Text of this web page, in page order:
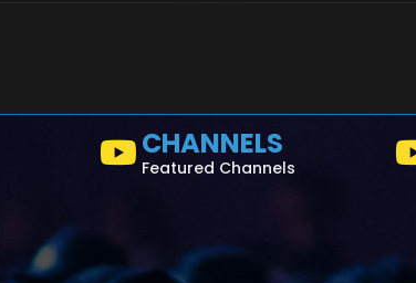
CHANNELS
Featured Channels